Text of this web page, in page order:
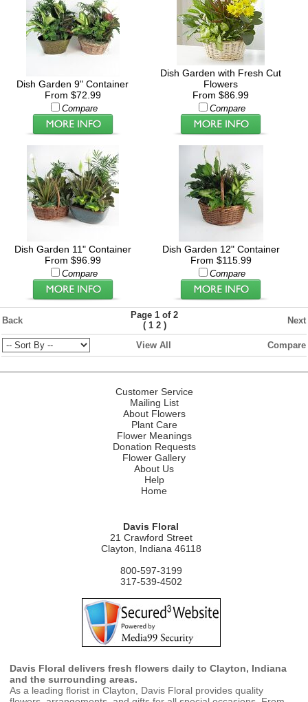
Dish Garden 9" Container
From $72.99
Compare
Dish Garden with Fresh Cut
Flowers
From $86.99
Compare
Dish Garden 11" Container
From $96.99
Compare
Dish Garden 12" Container
From $115.99
Compare
Back
Page 1 of 2
( 1 2) Next
View All Compare
Customer Service
Mailing List
About Flowers
Plant Care
Flower Meanings
Donation Requests
Flower Gallery
About Us
Help
Home
Davis Floral
21 Crawford Street
Clayton, Indiana 46118
800-597-3199
317-539-4502
Davis Floral delivers fresh flowers daily to Clayton, Indiana
and the surrounding areas.
As a leading florist in Clayton, Davis Floral provides quality